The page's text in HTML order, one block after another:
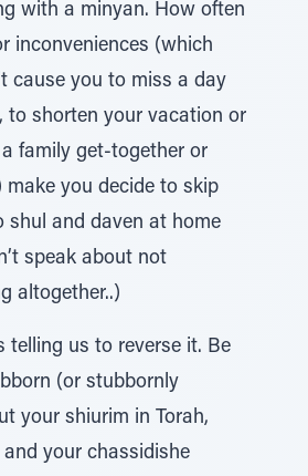
with a minyan. How often
inconveniences (which
cause you to miss a day
to shorten your vacation or
family get-together or
make you decide to skip
shul and daven at home
speak about not
altogether..)
telling us to reverse it. Be
(or stubbornly
your shiurim in Torah,
your chassidishe